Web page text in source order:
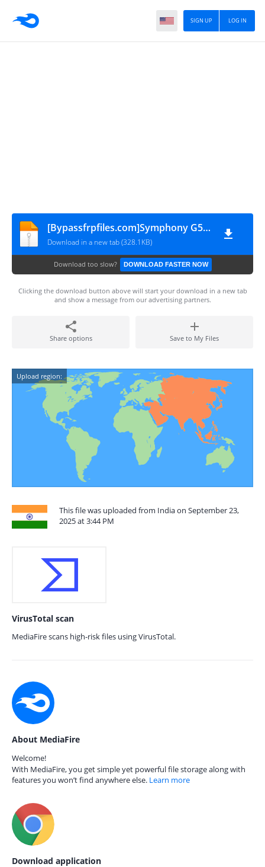
LOG IN
SIGN UP
[Bypassfrpfiles.com]Symphony G50 FRP File
Download in a new tab (328.1KB)
Download too slow? DOWNLOAD FASTER NOW
Clicking the download button above will start your download in a new tab
and show a message from our advertising partners.
Share options Save to My Files
Upload region:
This file was uploaded from India on September 23,
2025 at 3:44 PM
VirusTotal scan
MediaFire scans high-risk files using VirusTotal.
About MediaFire
Welcome!
With MediaFire, you get simple yet powerful file storage along with
features you won’t find anywhere else. Learn more
Download application